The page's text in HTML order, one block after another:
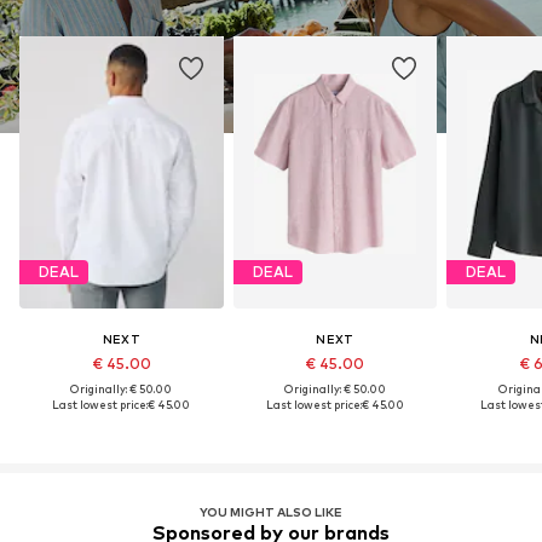
DEAL
NEXT
€ 45.00
Originally: € 50.00
Last lowest price:€ 45.00
DEAL
NEXT
€ 45.00
Originally: € 50.00
Last lowest price:€ 45.00
DEAL
€
Last
YOU MIGHT ALSO LIKE
Sponsored by our brands